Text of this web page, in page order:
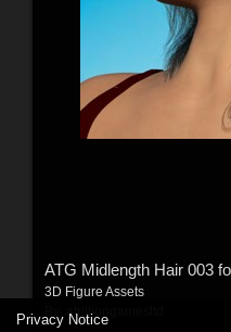
3D Figure Assets
atrilliongamesltd
Privacy Notice